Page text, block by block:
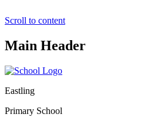
Scroll to content
Main Header
Eastling
Primary School